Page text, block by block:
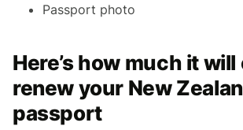
Passport photo
Here’s how much it
renew your New
passport